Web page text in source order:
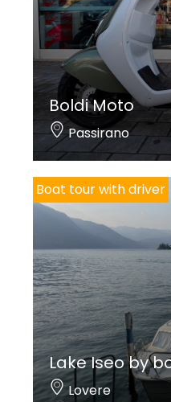
Boldi Moto
Passirano
Boat tour with driver
Lake Iseo by
Lovere